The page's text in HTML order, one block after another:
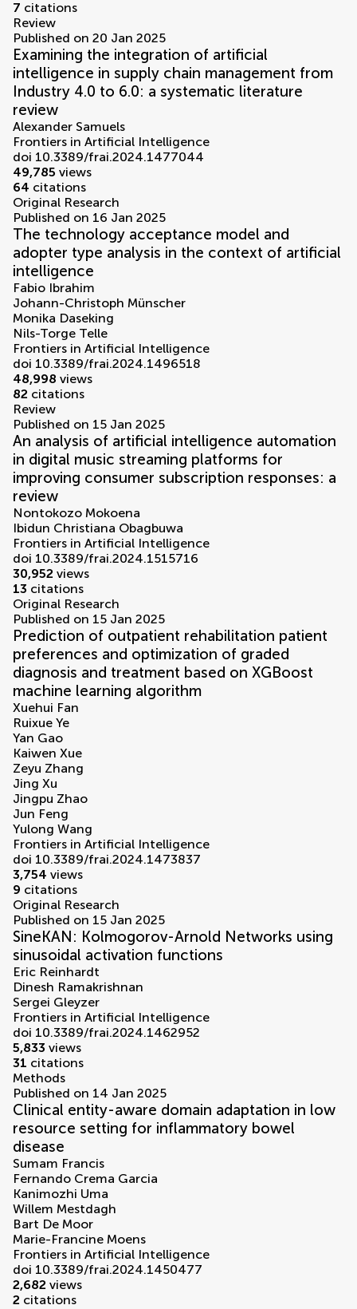
7 citations
Review
Published on 20 Jan 2025
Examining the integration of artificial
intelligence in supply chain management from
Industry 4.0 to 6.0: a systematic literature
review
Alexander Samuels
Frontiers in Artificial Intelligence
doi 10.3389/frai.2024.1477044
49,785 views
64 citations
Original Research
Published on 16 Jan 2025
The technology acceptance model and
adopter type analysis in the context of artificial
intelligence
Fabio Ibrahim
Johann-Christoph Münscher
Monika Daseking
Nils-Torge Telle
Frontiers in Artificial Intelligence
doi 10.3389/frai.2024.1496518
48,998 views
82 citations
Review
Published on 15 Jan 2025
An analysis of artificial intelligence automation
in digital music streaming platforms for
improving consumer subscription responses: a
review
Nontokozo Mokoena
Ibidun Christiana Obagbuwa
Frontiers in Artificial Intelligence
doi 10.3389/frai.2024.1515716
30,952 views
13 citations
Original Research
Published on 15 Jan 2025
Prediction of outpatient rehabilitation patient
preferences and optimization of graded
diagnosis and treatment based on XGBoost
machine learning algorithm
Xuehui Fan
Ruixue Ye
Yan Gao
Kaiwen Xue
Zeyu Zhang
Jing Xu
Jingpu Zhao
Jun Feng
Yulong Wang
Frontiers in Artificial Intelligence
doi 10.3389/frai.2024.1473837
3,754 views
9 citations
Original Research
Published on 15 Jan 2025
SineKAN: Kolmogorov-Arnold Networks using
sinusoidal activation functions
Eric Reinhardt
Dinesh Ramakrishnan
Sergei Gleyzer
Frontiers in Artificial Intelligence
doi 10.3389/frai.2024.1462952
5,833 views
31 citations
Methods
Published on 14 Jan 2025
Clinical entity-aware domain adaptation in low
resource setting for inflammatory bowel
disease
Sumam Francis
Fernando Crema Garcia
Kanimozhi Uma
Willem Mestdagh
Bart De Moor
Marie-Francine Moens
Frontiers in Artificial Intelligence
doi 10.3389/frai.2024.1450477
2,682 views
2 citations